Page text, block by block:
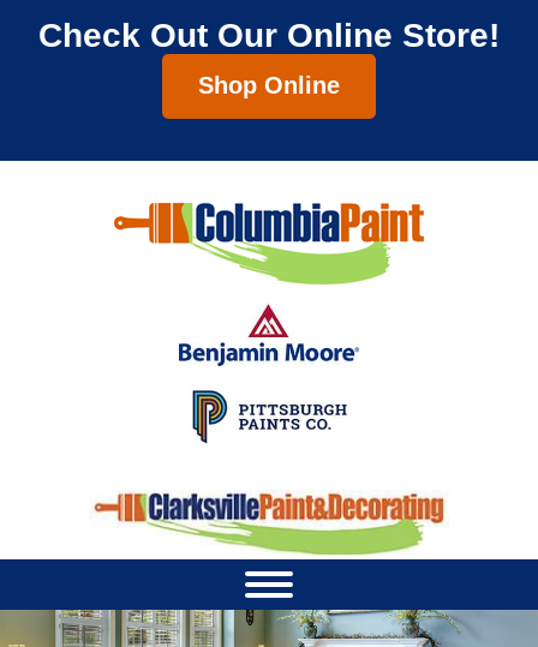
Check Out Our Online Store!
Shop Online